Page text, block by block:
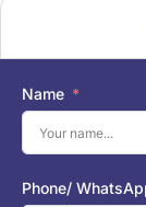
Name
Phone/